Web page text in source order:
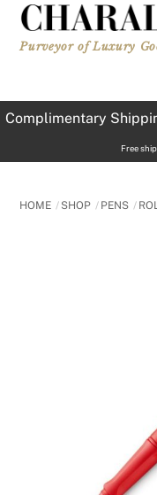
Skip
content
Purveyor of Luxury
Complimentary
Free
HOME SHOP PENS